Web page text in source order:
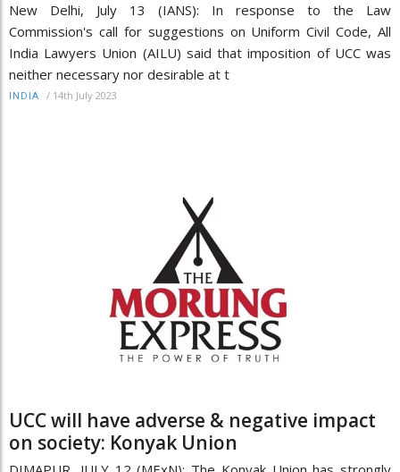
New Delhi, July 13 (IANS): In response to the Law
Commission's call for suggestions on Uniform Civil Code, All
India Lawyers Union (AILU) said that imposition of UCC was
neither necessary nor desirable at t
INDIA / 14th July 2023
UCC will have adverse & negative impact
on society: Konyak Union